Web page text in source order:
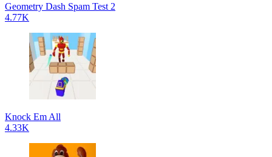
Geometry Dash Spam Test 2
4.77K
Knock Em All
4.33K